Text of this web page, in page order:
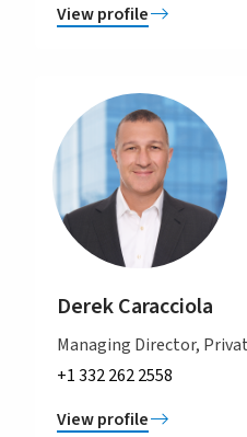
View profile
Derek Caracciola
Managing Director,
+1 332 262 2558
View profile